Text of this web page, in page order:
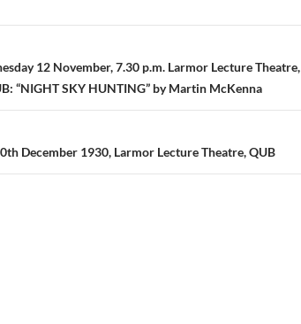
12 November, 7.30 p.m. Larmor Lecture Theatre,
“NIGHT SKY HUNTING” by Martin McKenna
December 1930, Larmor Lecture Theatre, QUB